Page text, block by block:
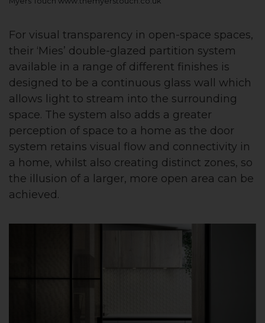
For visual transparency in open-space spaces,
their ‘Mies’ double-glazed partition system
available in a range of different finishes is
designed to be a continuous glass wall which
allows light to stream into the surrounding
space. The system also adds a greater
perception of space to a home as the door
system retains visual flow and connectivity in
a home, whilst also creating distinct zones, so
the illusion of a larger, more open area can be
achieved.